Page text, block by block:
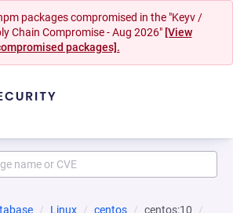
packages compromised in the "Keyv /
Chain Compromise - Aug 2026" [View
packages].
Linux centos
centos:10